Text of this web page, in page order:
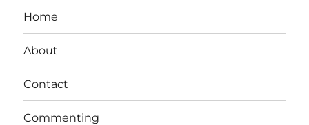
Home
About
Contact
Commenting